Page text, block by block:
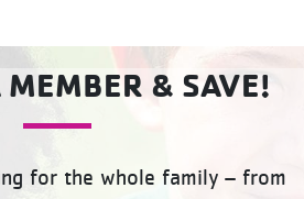
MEMBER & SAVE!
for the whole family – from